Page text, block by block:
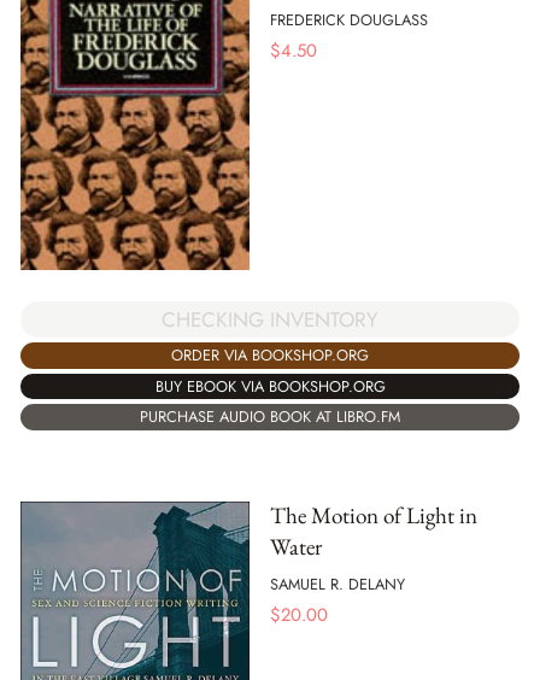
FREDERICK DOUGLASS
$4.50
CHECKING INVENTORY
ORDER VIA BOOKSHOP.ORG
BUY EBOOK VIA BOOKSHOP.ORG
PURCHASE AUDIO BOOK AT LIBRO.FM
The Motion of Light in
Water
SAMUEL R. DELANY
$20.00